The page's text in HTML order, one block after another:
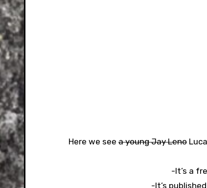
Here we seeayoung Jay Leno
-It’s a
-It’s